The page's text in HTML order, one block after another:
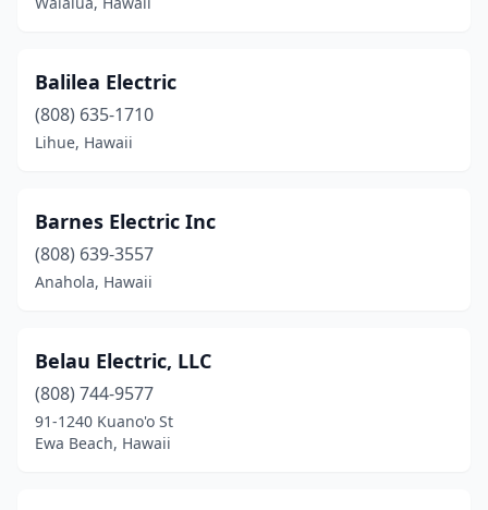
Balilea Electric
(808) 635-1710
Lihue, Hawaii
Barnes Electric Inc
(808) 639-3557
Anahola, Hawaii
Belau Electric, LLC
(808) 744-9577
91-1240 Kuano'o St
Ewa Beach, Hawaii